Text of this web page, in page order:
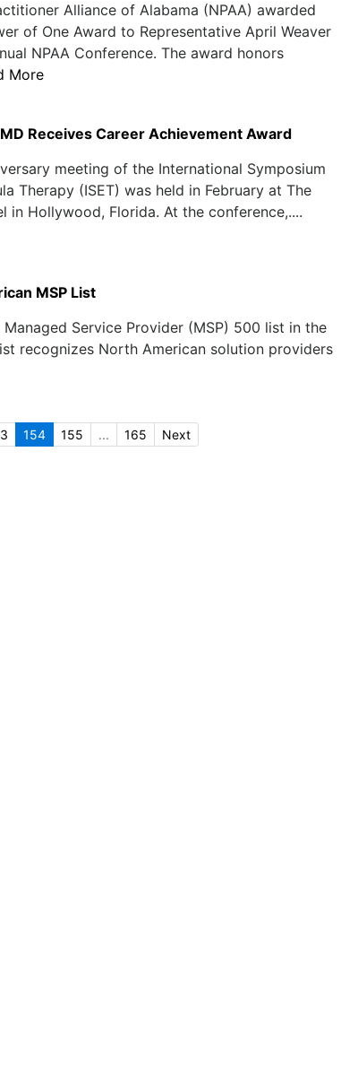
Alliance of Alabama (NPAA) awarded
of One Award to Representative April Weaver
NPAA Conference. The award honors
More
Receives Career Achievement Award
meeting of the International Symposium
Therapy (ISET) was held in February at The
in Hollywood, Florida. At the conference,....
MSP List
Service Provider (MSP) 500 list in the
recognizes North American solution providers
154 155 ... 165 Next